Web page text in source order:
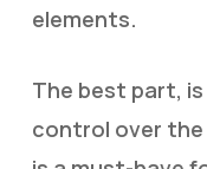
elements.
The best part,
control over